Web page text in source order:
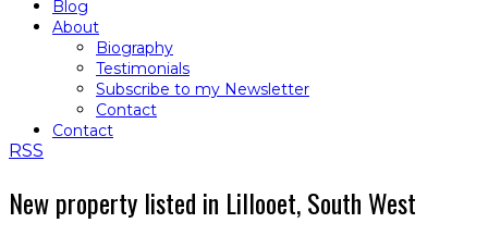
Blog
About
Biography
Testimonials
Subscribe to my Newsletter
Contact
Contact
RSS
New property listed in Lillooet, South West